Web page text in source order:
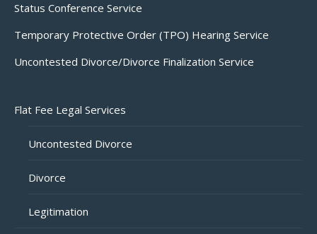
Status Conference Service
Temporary Protective Order (TPO) Hearing Service
Uncontested Divorce/Divorce Finalization Service
Flat Fee Legal Services
Uncontested Divorce
Divorce
Legitimation